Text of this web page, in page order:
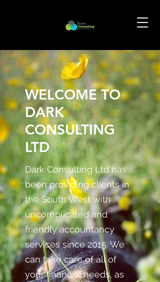
WELCOME TO
DARK
CONSULTING
LTD
Dark Consulting Ltd has
been providing clients in
the South West with
uncomplicated and
friendly accountancy
services since 2015. We
can take care of all of
your financial needs, as